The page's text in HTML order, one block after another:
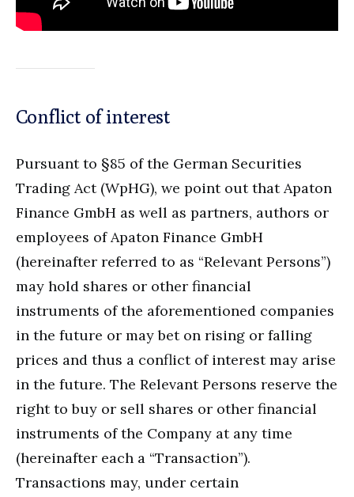
Conflict of interest
Pursuant to §85 of the German Securities
Trading Act (WpHG), we point out that Apaton
Finance GmbH as well as partners, authors or
employees of Apaton Finance GmbH
(hereinafter referred to as “Relevant Persons”)
may hold shares or other financial
instruments of the aforementioned companies
in the future or may bet on rising or falling
prices and thus a conflict of interest may arise
in the future. The Relevant Persons reserve the
right to buy or sell shares or other financial
instruments of the Company at any time
(hereinafter each a “Transaction”).
Transactions may, under certain